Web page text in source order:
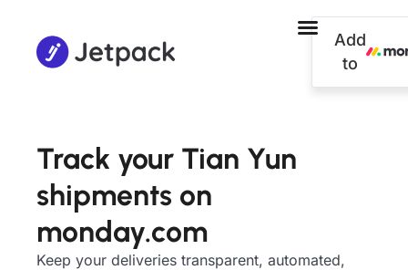
Add
to
Track your Tian Yun
shipments on
monday.com
Keep your deliveries transparent, automated,